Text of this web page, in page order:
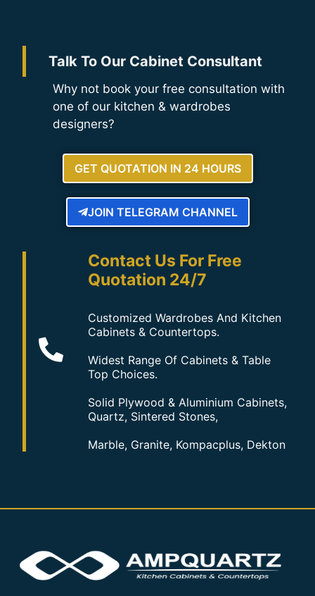
Talk To Our Cabinet Consultant
Why not book your free consultation with
one of our kitchen & wardrobes
designers?
GET QUOTATION IN 24 HOURS
JOIN TELEGRAM CHANNEL
Contact Us For Free
Quotation 24/7
Customized Wardrobes And Kitchen
Cabinets & Countertops.
Widest Range Of Cabinets & Table
Top Choices.
Solid Plywood & Aluminium Cabinets,
Quartz, Sintered Stones,
Marble, Granite, Kompacplus, Dekton